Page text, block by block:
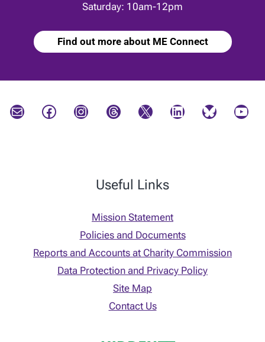
Saturday: 10am-12pm
Find out more about ME Connect
Mail Facebook Instagram Threads X LinkedIn Bluesky YouTube
Useful Links
Mission Statement
Policies and Documents
Reports and Accounts at Charity Commission
Data Protection and Privacy Policy
Site Map
Contact Us